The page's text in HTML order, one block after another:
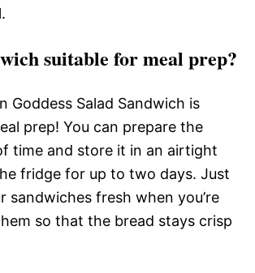
suitable for meal prep?
Goddess Salad Sandwich is
prep! You can prepare the
time and store it in an airtight
fridge for up to two days. Just
sandwiches fresh when you’re
so that the bread stays crisp